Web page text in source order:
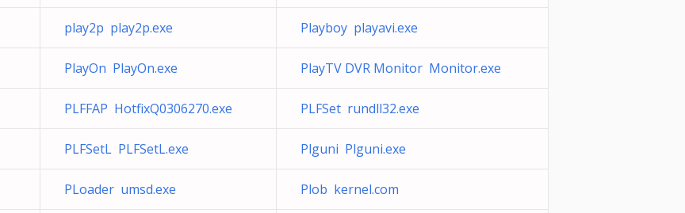
play2p play2p.exe Playboy playavi.exe
PlayOn PlayOn.exe PlayTV DVR Monitor Monitor.exe
PLFFAP HotfixQ0306270.exe PLFSet rundll32.exe
PLFSetL PLFSetL.exe Plguni Plguni.exe
PLoader umsd.exe Plob kernel.com